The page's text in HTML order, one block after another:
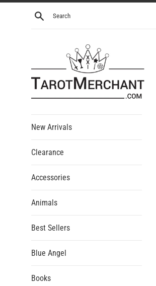
Skip
Search
New Arrivals
Clearance
Accessories
Animals
Best Sellers
Blue Angel
Books